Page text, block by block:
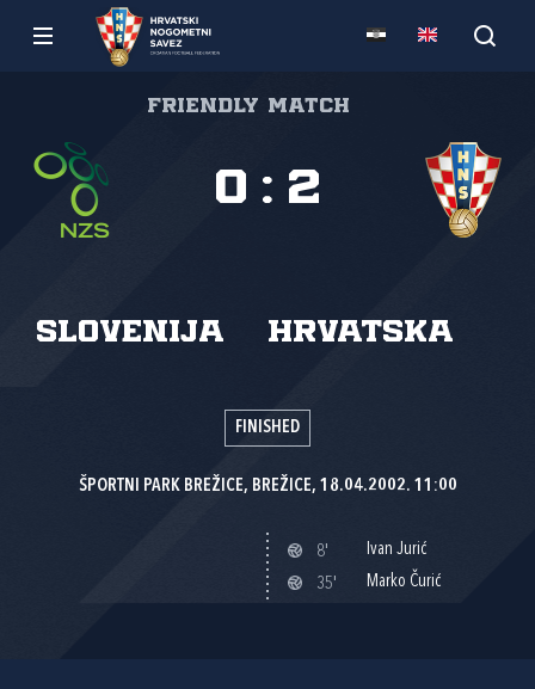
Friendly match
Slovenija Hrvatska
0 : 2
FINISHED
ŠPORTNI PARK BREŽICE, BREŽICE, 18.04.2002. 11:00
8'
Ivan Jurić
35'
Marko Čurić